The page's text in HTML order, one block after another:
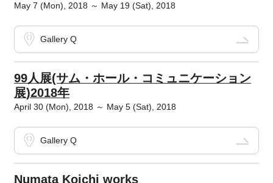
May 7 (Mon), 2018 ～ May 19 (Sat), 2018
Gallery Q
99人展(サム・ホール・コミュニケーション
展)2018年
April 30 (Mon), 2018 ～ May 5 (Sat), 2018
Gallery Q
Numata Koichi works